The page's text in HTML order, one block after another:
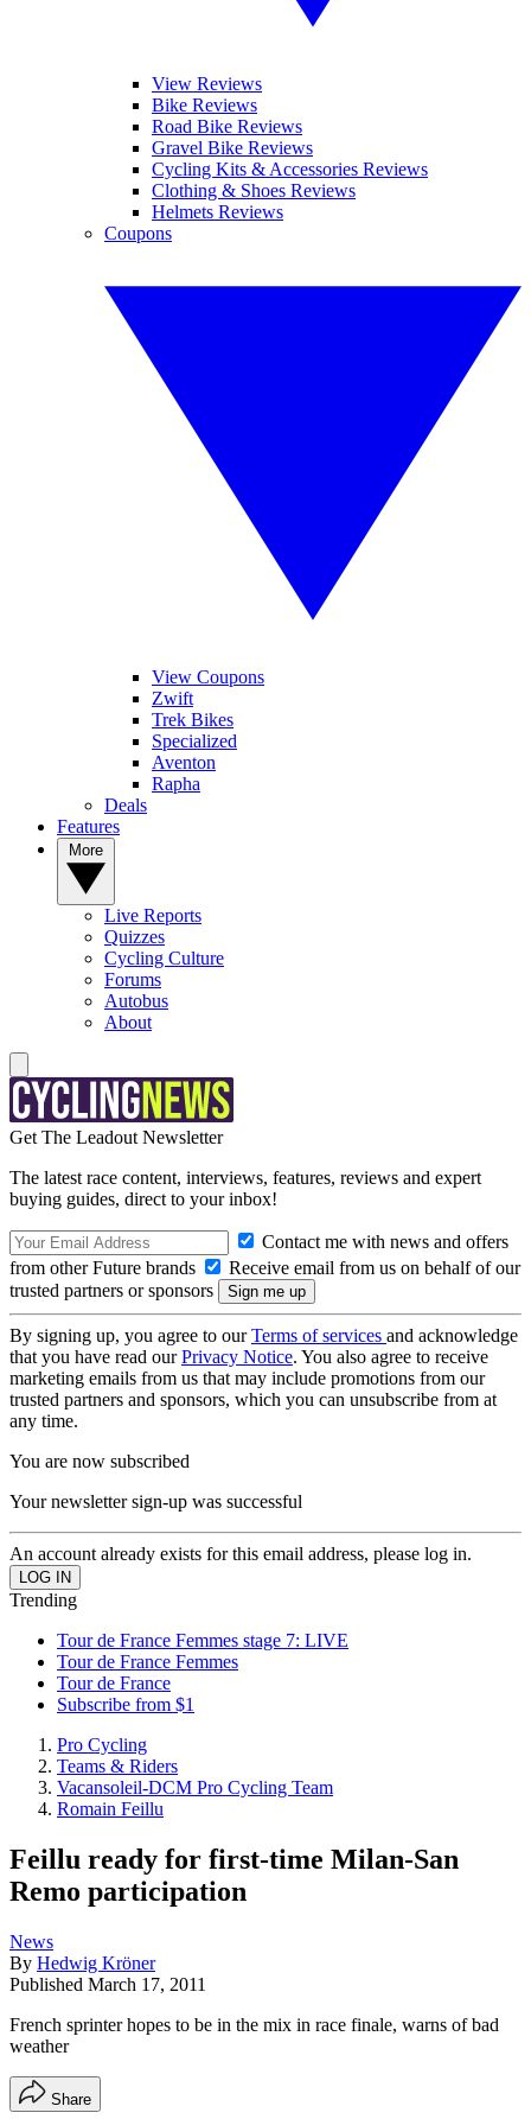
View Reviews
Bike Reviews
Road Bike Reviews
Gravel Bike Reviews
Cycling Kits & Accessories Reviews
Clothing & Shoes Reviews
Helmets Reviews
Coupons
View Coupons
Zwift
Trek Bikes
Specialized
Aventon
Rapha
Deals
Features
Live Reports
Quizzes
Cycling Culture
Forums
Autobus
About
Get The Leadout Newsletter
The latest race content, interviews, features, reviews and expert
buying guides, direct to your inbox!
Contact me with news and offers
from other Future brands
Receive email from us on behalf of our
trusted partners or sponsors
By signing up, you agree to ourTerms of services and acknowledge
that you have read ourPrivacy Notice. You also agree to receive
marketing emails from us that may include promotions from our
trusted partners and sponsors, which you can unsubscribe from at
any time.
You are now subscribed
Your newsletter sign-up was successful
An account already exists for this email address, please log in.
Trending
Tour de France Femmes stage 7: LIVE
Tour de France Femmes
Tour de France
Subscribe from $1
Pro Cycling
Teams & Riders
Vacansoleil-DCM Pro Cycling Team
Romain Feillu
Feillu ready for first-time Milan-San
Remo participation
News
By Hedwig Kröner
Published March 17, 2011
French sprinter hopes to be in the mix in race finale, warns of bad
weather
Share